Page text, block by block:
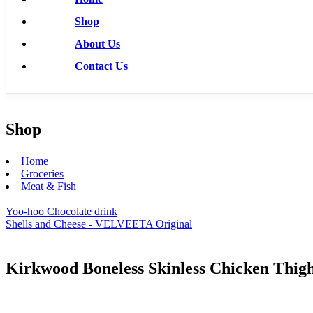
Shop
About Us
Contact Us
Shop
Home
Groceries
Meat & Fish
Yoo-hoo Chocolate drink
Shells and Cheese - VELVEETA Original
Kirkwood Boneless Skinless Chicken